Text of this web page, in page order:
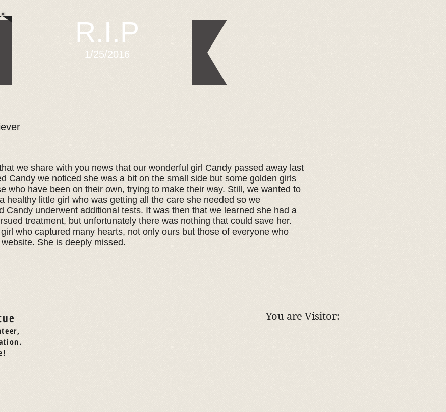
R.I.P
1/25/2016
we share with you news that our wonderful girl Candy passed away last
Candy we noticed she was a bit on the small side but some golden girls
who have been on their own, trying to make their way. Still, we wanted to
healthy little girl who was getting all the care she needed so we
Candy underwent additional tests. It was then that we learned she had a
treatment, but unfortunately there was nothing that could save her.
who captured many hearts, not only ours but those of everyone who
She is deeply missed.
You are Visitor: